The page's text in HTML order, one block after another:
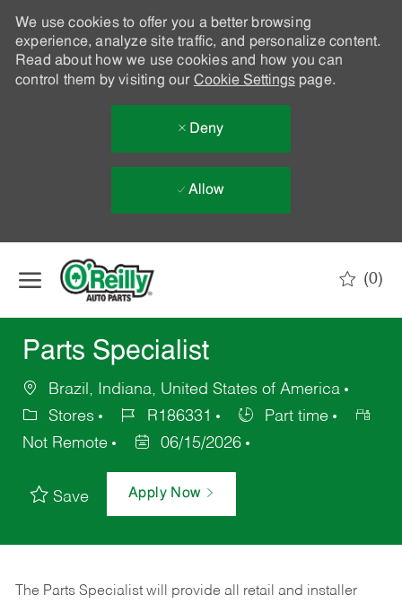
We use cookies to offer you a better browsing
experience, analyze site traffic, and personalize content.
Read about how we use cookies and how you can
control them by visiting our Cookie Settingspage.
Deny
Allow
(0)
Parts Specialist
Brazil, Indiana, United States of America
Stores
R186331
Part time
Not Remote
06/15/2026
Save Apply Now
The Parts Specialist will provide all retail and installer